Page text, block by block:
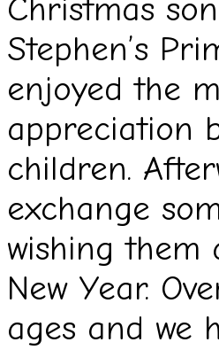
Christmas
Stephen’s
enjoyed the
appreciation
children.
exchange
wishing them
New Year.
ages and we